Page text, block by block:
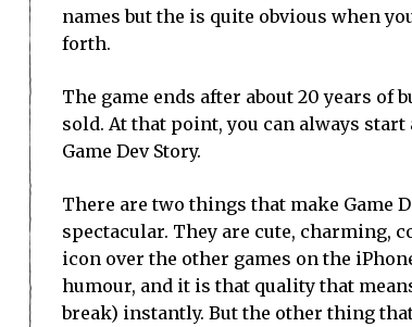
names but the is quite obvious when
forth.
The game ends after about 20 years of
sold. At that point, you can always start
Game Dev Story.
There are two things that make Game
spectacular. They are cute, charming,
icon over the other games on the
humour, and it is that quality that
break) instantly. But the other thing